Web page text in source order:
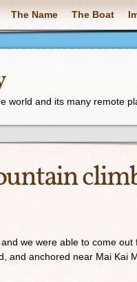
The Name The Boat
world and its many remote
we were able to come
and anchored near Mai Kai